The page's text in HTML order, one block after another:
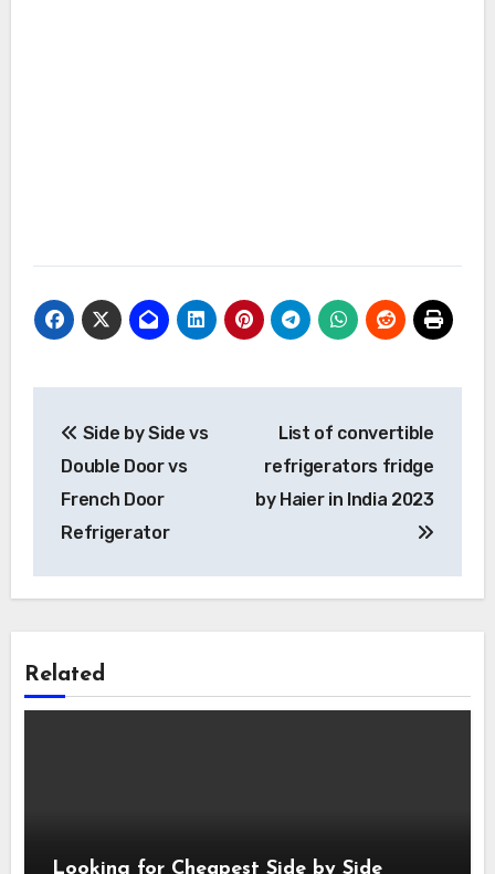
navigation
Side by Side vs
Double Door vs
French Door
Refrigerator
List of convertible
refrigerators fridge
by Haier in India 2023
Related
Looking for Cheapest Side by Side